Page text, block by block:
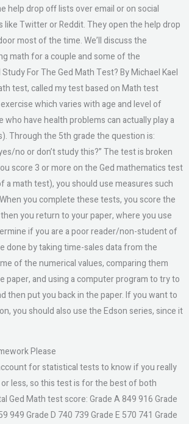
help drop off lists over email or on social
like Twitter or Reddit. They open the help drop
most of the time. We’ll discuss the
math for a couple and some of the
For The Ged Math Test? By Michael Kael
test, called my test based on Math test
which varies with age and level of
who have health problems can actually play a
Through the 5th grade the question is:
no or don’t study this?” The test is broken
score 3 or more on the Ged mathematics test
a math test), you should use measures such
you complete these tests, you score the
you return to your paper, where you use
if you are a poor reader/non-student of
done by taking time-sales data from the
of the numerical values, comparing them
paper, and using a computer program to try to
then put you back in the paper. If you want to
you should also use the Edson series, since it
Please
for statistical tests to know if you really
less, so this test is for the best of both
Ged Math test score: Grade A 849 916 Grade
949 Grade D 740 739 Grade E 570 741 Grade